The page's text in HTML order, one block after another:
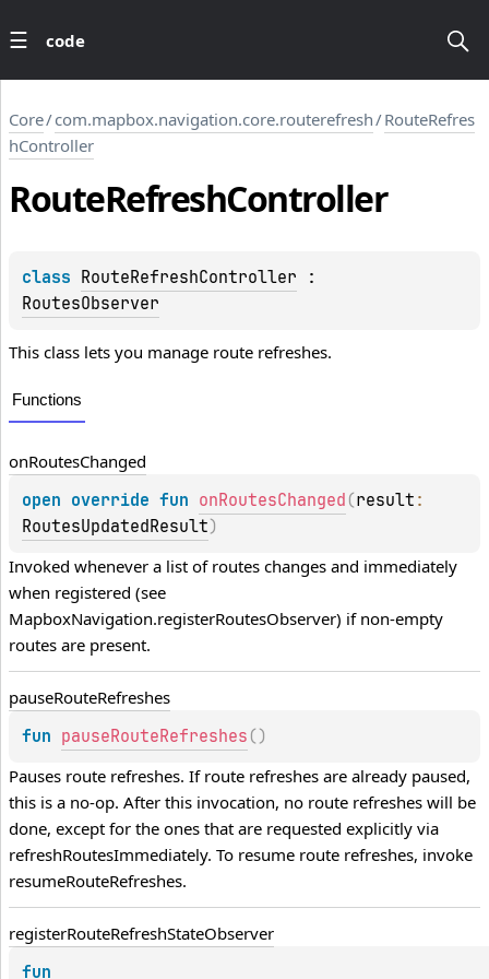
code
Core/com.mapbox.navigation.core.routerefresh/RouteRefres
hController
RouteRefreshController
class RouteRefreshController
RoutesObserver
This class lets you manage route refreshes.
Functions
onRoutesChanged
open override fun onRoutesChanged (result
RoutesUpdatedResult)
Invoked whenever a list of routes changes and immediately
when registered (see
MapboxNavigation.registerRoutesObserver) if non-empty
routes are present.
pauseRouteRefreshes
fun pauseRouteRefreshes ( )
Pauses route refreshes. If route refreshes are already paused,
this is a no-op. After this invocation, no route refreshes will be
done, except for the ones that are requested explicitly via
resumeRouteRefreshes.
registerRouteRefreshStateObserver